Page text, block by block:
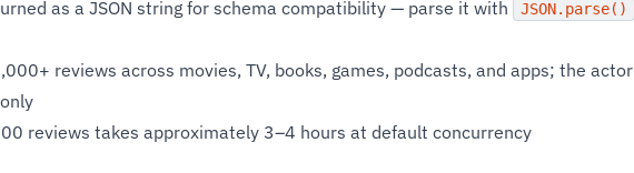
as a JSON string for schema compatibility — parse it with JSON.parse()
reviews across movies, TV, books, games, podcasts, and apps; the actor
reviews takes approximately 3–4 hours at default concurrency